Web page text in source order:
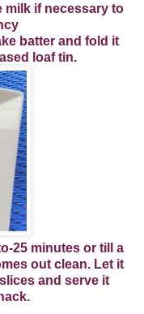
milk if necessary to
batter and fold it
loaf tin.
25 minutes or till a
out clean. Let it
and serve it